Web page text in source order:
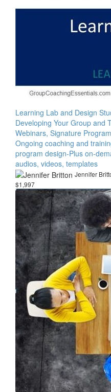
Learning Lab and Design
Developing Your Group and
Webinars, Signature
Ongoing coaching and
program design-Plus on-
audios, videos, templates
Jennifer
$1,997